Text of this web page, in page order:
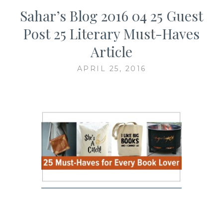
Sahar’s Blog 2016 04 25 Guest
Post 25 Literary Must-Haves
Article
APRIL 25, 2016